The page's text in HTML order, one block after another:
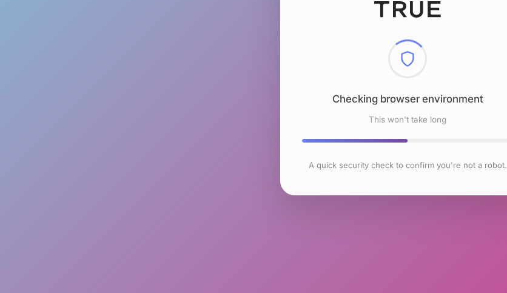
Checking browser environment
This won't take long
A quick security check to confirm you're not a robot.